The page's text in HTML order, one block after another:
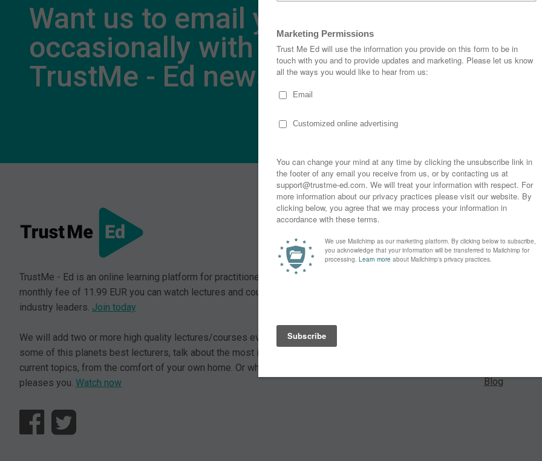
Want us to email you
occasionally with
TrustMe - Ed news?
SUBSCRIBE
* By clicking the "Subscribe" button above, you confirm that
TrustMe - Ed is an online learning platform for practitioners. For a small
monthly fee of 11.99 EUR you can watch lectures and courses from our
industry leaders. Join today
We will add two or more high quality lectures/courses every month. Enjoy
some of this planets best lecturers, talk about the most important and
current topics, from the comfort of your own home. Or wherever that
pleases you. Watch now Blog